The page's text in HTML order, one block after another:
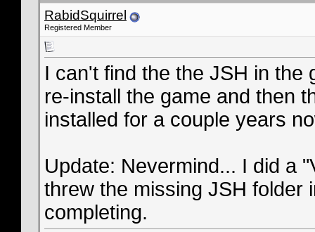
RabidSquirrel
Registered Member
I can't find the the JSH in the
re-install the game and then
installed for a couple years
Update: Nevermind... I did a
threw the missing JSH folder
completing.